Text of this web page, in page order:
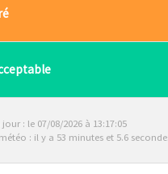
: le 07/08/2026 à 13:17:05
: il y a 53 minutes et 5.6